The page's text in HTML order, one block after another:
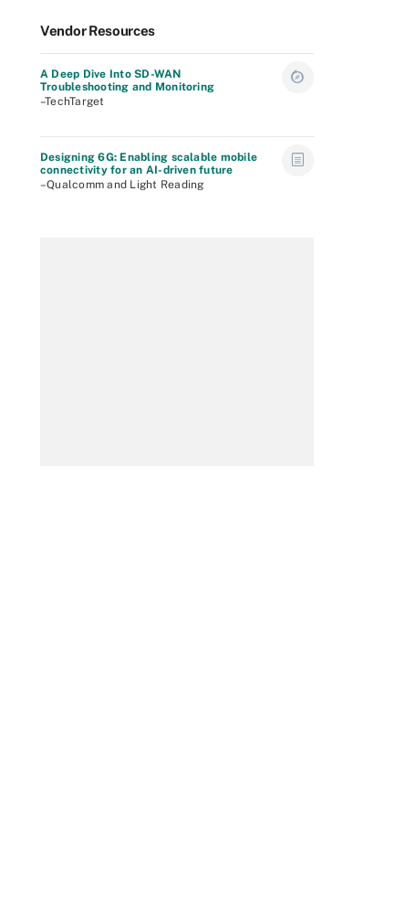
Vendor Resources
A Deep Dive Into SD-WAN
Troubleshooting and Monitoring
–TechTarget
Designing 6G: Enabling scalable mobile
connectivity for an AI-driven future
–Qualcomm and Light Reading